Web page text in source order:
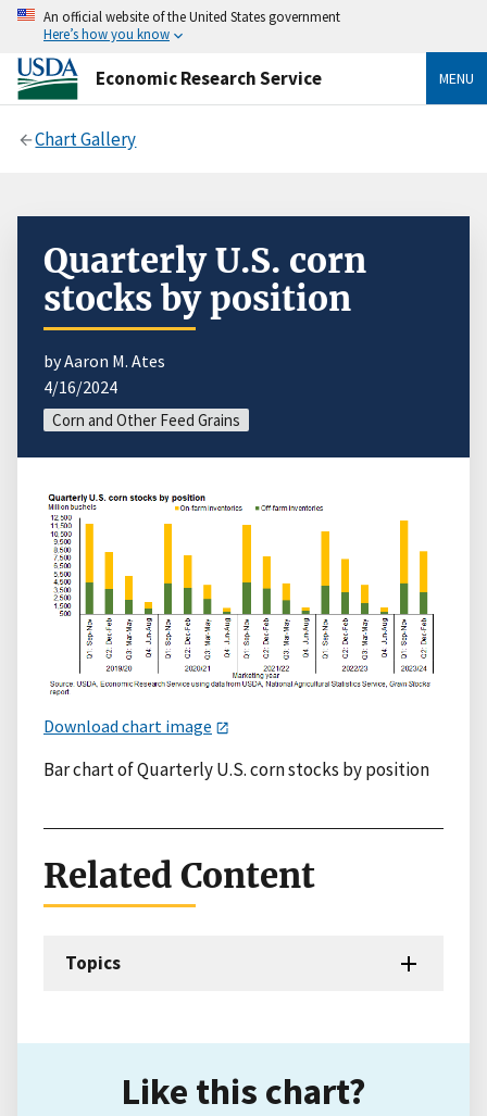
An official website of the United States government
Here’s how you know
Economic Research Service MENU
Chart Gallery
Quarterly U.S. corn
stocks by position
by Aaron M. Ates
4/16/2024
Corn and Other Feed Grains
Download chart image
Bar chart of Quarterly U.S. corn stocks by position
Related Content
Topics
Like this chart?